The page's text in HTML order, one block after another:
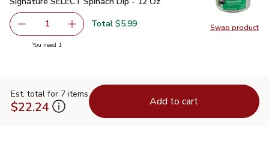
Swap product
Swap
Remove Signature SELECT Spinach Dip - 12 Oz
1 Add one, Signature SELECT Spinach Dip - 12
Total $5.99
You need 1
Est. total for 7 items
$22.24 Add to cart